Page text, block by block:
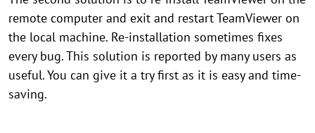
remote computer and exit and restart TeamViewer on
the local machine. Re-installation sometimes fixes
every bug. This solution is reported by many users as
useful. You can give it a try first as it is easy and time-
saving.